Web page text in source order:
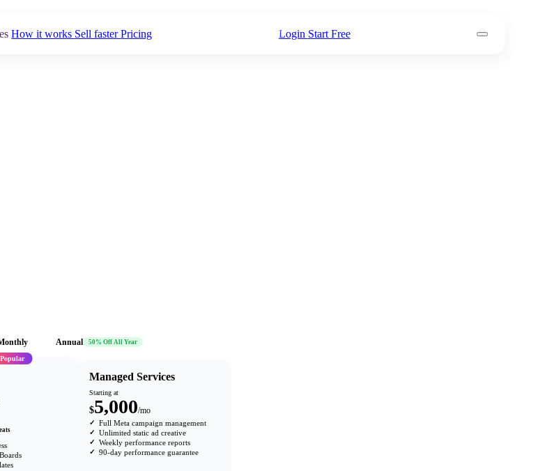
How it works Sell fasterPricing Login Start Free
Annual 50% Off All Year
Managed Services
Starting at
$5,000/mo
Full Meta campaign management
Unlimited static ad creative
Weekly performance reports
90-day performance guarantee